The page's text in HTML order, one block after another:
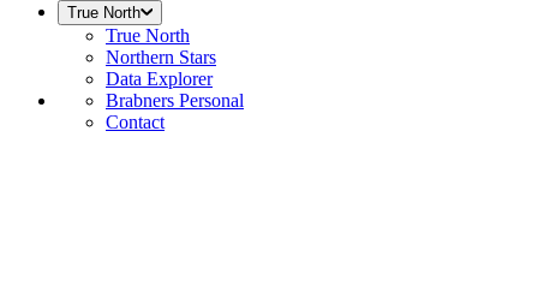
True North
True North
Northern Stars
Data Explorer
Brabners Personal
Contact